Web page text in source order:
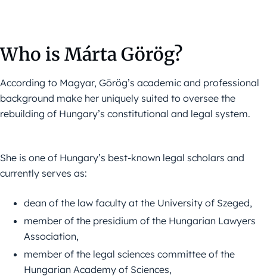
Who is Márta Görög?
According to Magyar, Görög’s academic and professional
background make her uniquely suited to oversee the
rebuilding of Hungary’s constitutional and legal system.
She is one of Hungary’s best-known legal scholars and
currently serves as:
dean of the law faculty at the University of Szeged,
member of the presidium of the Hungarian Lawyers
Association,
member of the legal sciences committee of the
Hungarian Academy of Sciences,